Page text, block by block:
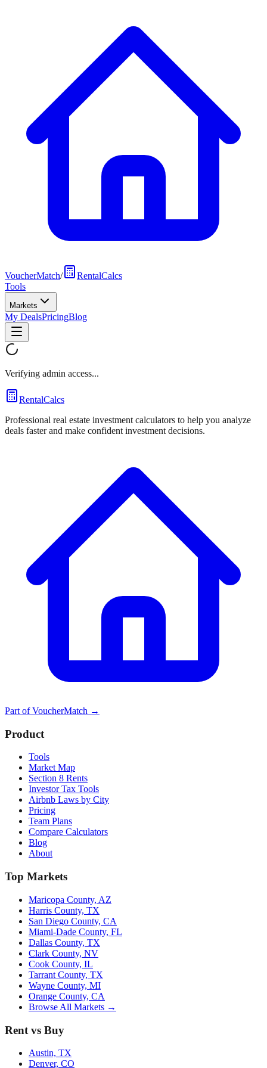
VoucherMatch/
RentalCalcs
Tools
Markets
My DealsPricingBlog
Verifying admin access...
RentalCalcs
Professional real estate investment calculators to help you analyze
deals faster and make confident investment decisions.
Part ofVoucherMatch →
Product
Tools
Market Map
Section 8 Rents
Investor Tax Tools
Airbnb Laws by City
Pricing
Team Plans
Compare Calculators
Blog
About
Top Markets
Maricopa County, AZ
Harris County, TX
San Diego County, CA
Miami-Dade County, FL
Dallas County, TX
Clark County, NV
Cook County, IL
Tarrant County, TX
Wayne County, MI
Orange County, CA
Browse All Markets →
Rent vs Buy
Austin, TX
Denver, CO